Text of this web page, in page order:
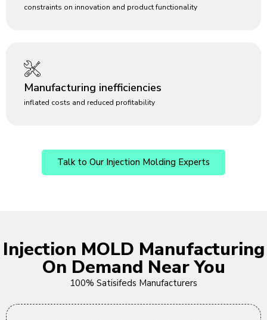
constraints on innovation and product functionality
Manufacturing inefficiencies
inflated costs and reduced profitability
Talk to Our Injection Molding Experts
Injection MOLD Manufacturing
On Demand Near You
100% Satisifeds Manufacturers